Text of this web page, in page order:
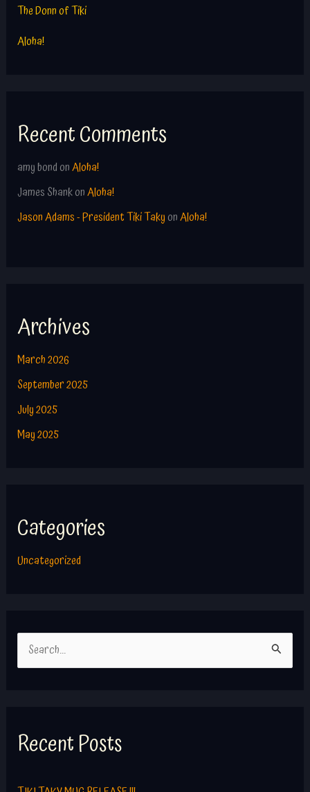
The Donn of Tiki
Aloha!
Recent Comments
amy bondonAloha!
James ShankonAloha!
Jason Adams - President Tiki TakyonAloha!
Archives
March 2026
September 2025
July 2025
May 2025
Categories
Uncategorized
e
c
h
Recent Posts